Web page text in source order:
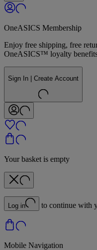
OneASICS Membership
Enjoy free shipping, free
OneASICS™ loyalty
Sign In | Create Account
Your basket is empty
Log in to continue with
Mobile Navigation